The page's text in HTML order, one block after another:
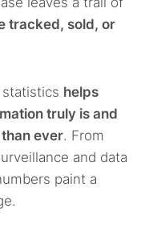
tracked, sold, or
helps
truly is and
ever. From
and data
paint a
laws?
more than the
entrust to